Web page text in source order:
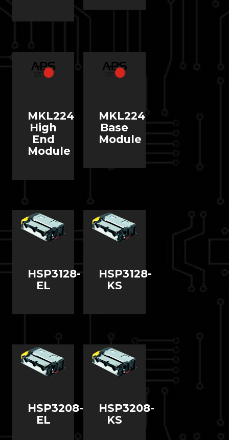
MKL224
High
End
Module
MKL224
Base
Module
HSP3128-
EL
HSP3128-
KS
HSP3208-
EL
HSP3208-
KS